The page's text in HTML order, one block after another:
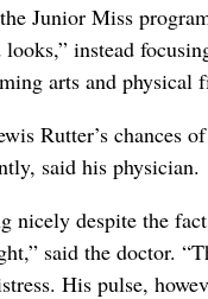
Junior Miss
looks,” instead
arts and physical
Rutter’s chances
said his physician.
nicely despite the
said the doctor.
His pulse,